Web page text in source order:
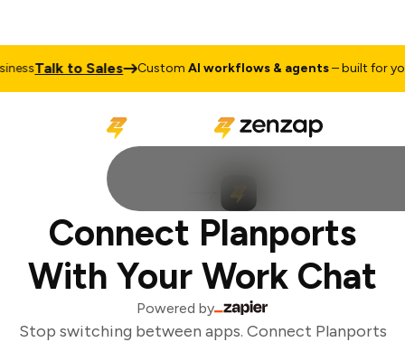
Talk to Sales CustomAI workflows & agents– built for your
Connect Planports
With Your Work Chat
Powered by
Stop switching between apps. Connect Planports